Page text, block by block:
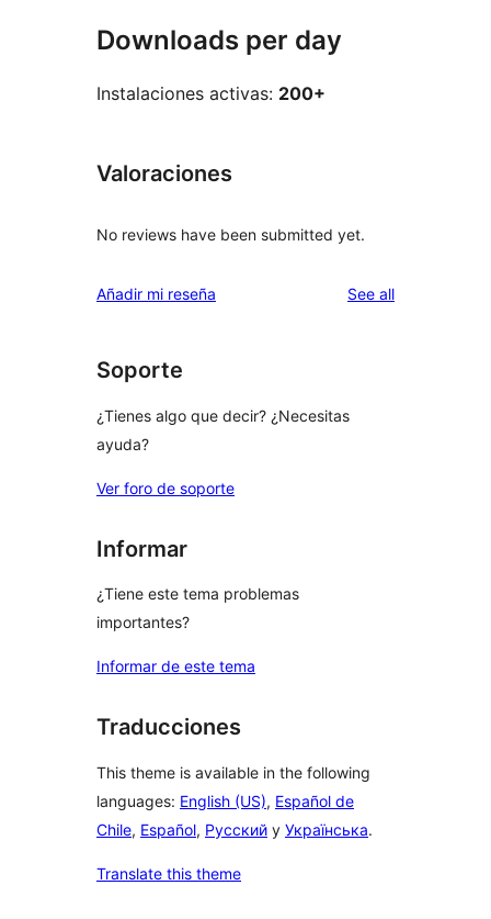
Downloads per day
Instalaciones activas: 200+
Valoraciones
No reviews have been submitted yet.
Añadir mi reseña See allreviews
Soporte
¿Tienes algo que decir? ¿Necesitas
ayuda?
Ver foro de soporte
Informar
¿Tiene este tema problemas
importantes?
Informar de este tema
Traducciones
This theme is available in the following
languages: English (US), Español de
Chile, Español, Русский y Українська.
Translate this theme